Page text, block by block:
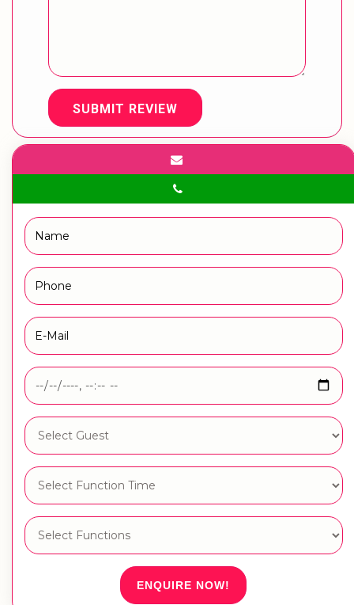
SUBMIT REVIEW
ENQUIRE NOW!